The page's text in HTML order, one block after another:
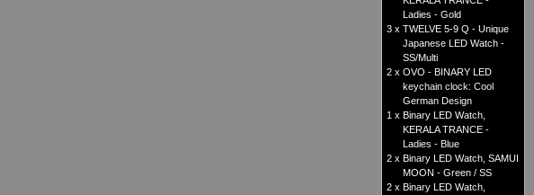
Ladies - Gold
3 x TWELVE 5-9 Q - Unique
Japanese LED Watch -
SS/Multi
2 x OVO - BINARY LED
keychain clock: Cool
German Design
1 x Binary LED Watch,
KERALA TRANCE -
Ladies - Blue
2 x Binary LED Watch, SAMUI
MOON - Green / SS
2 x Binary LED Watch,